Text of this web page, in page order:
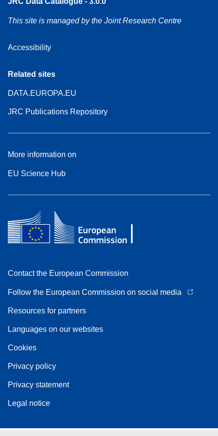
This site is managed by the Joint Research Centre
Accessibility
Related sites
DATA.EUROPA.EU
JRC Publications Repository
More information on
EU Science Hub
Contact the European Commission
Follow the European Commission on social media
Resources for partners
Languages on our websites
Cookies
Privacy policy
Privacy statement
Legal notice